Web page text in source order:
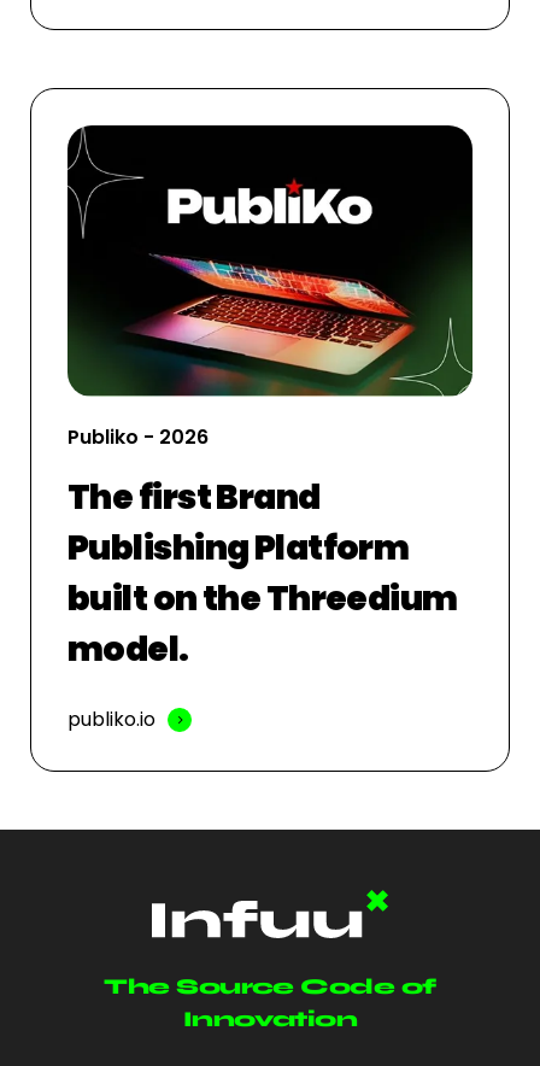
Publiko - 2026
The first Brand
Publishing Platform
built on the Threedium
model.
publiko.io
The Source Code of
Innovation